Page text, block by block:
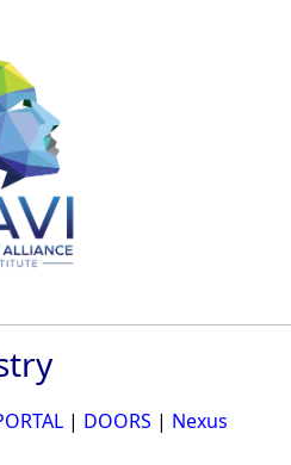
| DOORS | Nexus